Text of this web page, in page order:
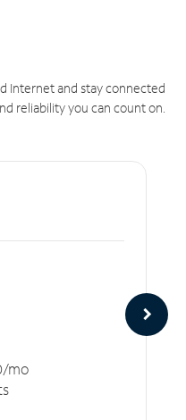
Internet and stay connected
reliability you can count on.
mo